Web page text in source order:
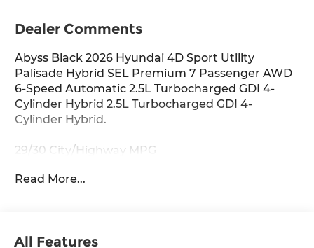
Dealer Comments
Abyss Black 2026 Hyundai 4D Sport Utility
Palisade Hybrid SEL Premium 7 Passenger AWD
6-Speed Automatic 2.5L Turbocharged GDI 4-
Cylinder Hybrid 2.5L Turbocharged GDI 4-
Cylinder Hybrid.
29/30 City/Highway MPG
schedule a test drive. We are located at 683 N.
Read More...
All Features